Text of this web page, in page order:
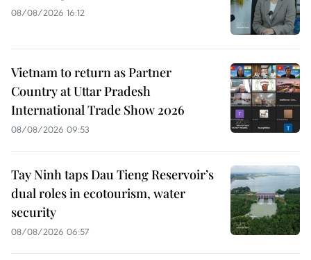
08/08/2026 16:12
Vietnam to return as Partner
Country at Uttar Pradesh
International Trade Show 2026
08/08/2026 09:53
Tay Ninh taps Dau Tieng Reservoir’s
dual roles in ecotourism, water
security
08/08/2026 06:57